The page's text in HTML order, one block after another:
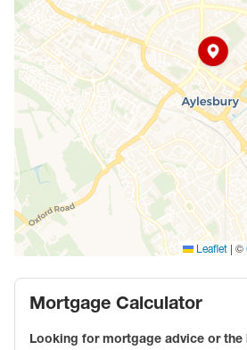
Leaflet | ©
Mortgage Calculator
Looking for mortgage advice or the